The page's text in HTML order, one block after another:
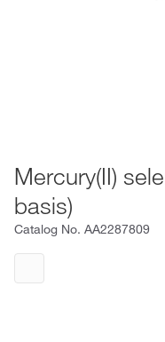
Mercury(II)
basis)
Catalog No. AA2287809